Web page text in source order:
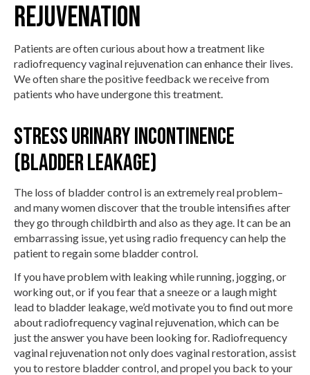
REJUVENATION
Patients are often curious about how a treatment like
radiofrequency vaginal rejuvenation can enhance their lives.
We often share the positive feedback we receive from
patients who have undergone this treatment.
Stress Urinary Incontinence
(Bladder Leakage)
The loss of bladder control is an extremely real problem–
and many women discover that the trouble intensifies after
they go through childbirth and also as they age. It can be an
embarrassing issue, yet using radio frequency can help the
patient to regain some bladder control.
If you have problem with leaking while running, jogging, or
working out, or if you fear that a sneeze or a laugh might
lead to bladder leakage, we’d motivate you to find out more
about radiofrequency vaginal rejuvenation, which can be
just the answer you have been looking for. Radiofrequency
vaginal rejuvenation not only does vaginal restoration, assist
you to restore bladder control, and propel you back to your